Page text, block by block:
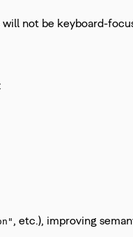
not be keyboard-
, etc.), improving